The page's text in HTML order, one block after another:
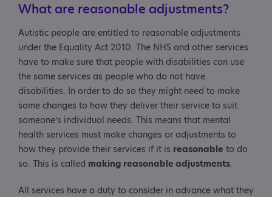
What are reasonable adjustments?
Autistic people are entitled to reasonable adjustments
under the Equality Act 2010. The NHS and other services
have to make sure that people with disabilities can use
the same services as people who do not have
disabilities. In order to do so they might need to make
some changes to how they deliver their service to suit
someone’s individual needs. This means that mental
health services must make changes or adjustments to
how they provide their services if it is reasonable to do
so. This is called making reasonable adjustments.
All services have a duty to consider in advance what they